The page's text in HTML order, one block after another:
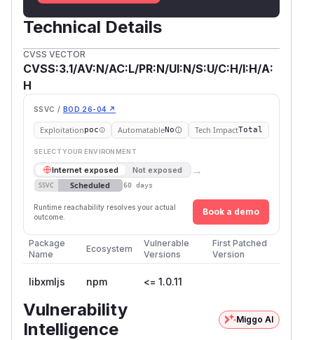
Technical Details
CVSS VECTOR
CVSS:3.1/AV:N/AC:L/PR:N/UI:N/S:U/C:H/I:H/A:
H
SSVC / BOD 26-04 ↗
Exploitationpoc AutomatableNo Tech ImpactTotal
SELECT YOUR ENVIRONMENT
Internet exposed Not exposed →
SSVC Scheduled 60 days
Runtime reachability resolves your actual
outcome.
Book a demo
Package
Name
Ecosystem
Vulnerable
Versions
First Patched
Version
libxmljs npm <= 1.0.11
Vulnerability
Intelligence
Miggo AI